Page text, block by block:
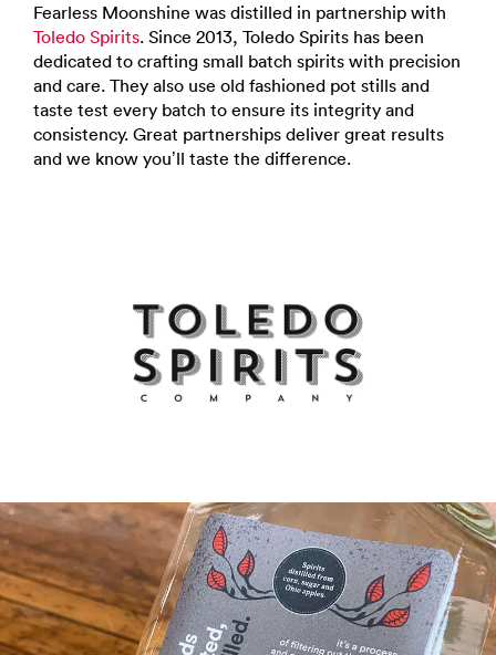
Fearless Moonshine was distilled in partnership with
Toledo Spirits. Since 2013, Toledo Spirits has been
dedicated to crafting small batch spirits with precision
and care. They also use old fashioned pot stills and
taste test every batch to ensure its integrity and
consistency. Great partnerships deliver great results
and we know you’ll taste the difference.